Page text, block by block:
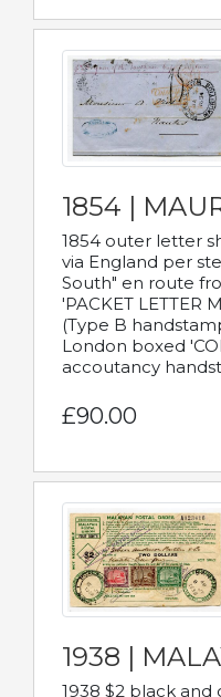
1854 |
1854 outer letter
via England per
South" en route
'PACKET LETTER
(Type B
London boxed
accoutancy
£90.00
1938 |
1938 $2 black